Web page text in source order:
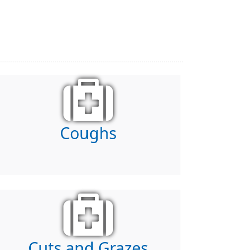
Coughs